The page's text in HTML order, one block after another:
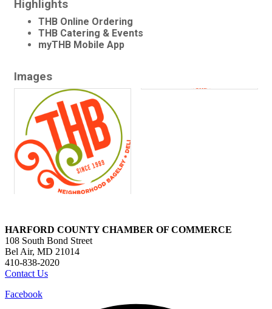
Highlights
THB Online Ordering
THB Catering & Events
myTHB Mobile App
Images
HARFORD COUNTY CHAMBER OF COMMERCE
108 South Bond Street
Bel Air, MD 21014
410-838-2020
Contact Us
Facebook